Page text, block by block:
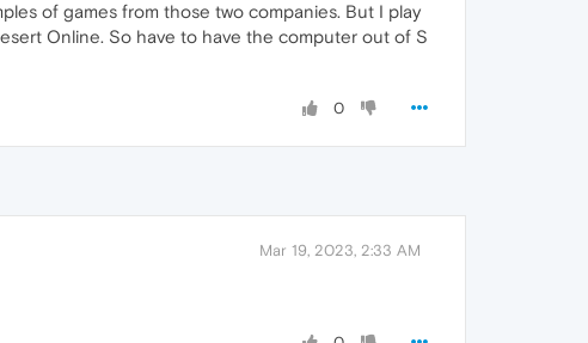
of games from those two companies. But I play
Online. So have to have the computer out of S
0
Mar 19, 2023, 2:33 AM